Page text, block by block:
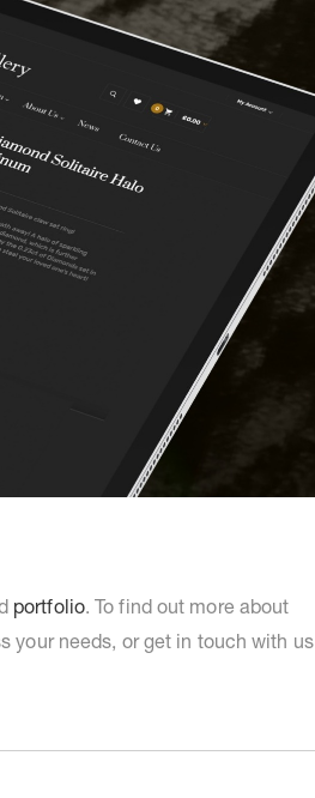
portfolio. To find out more about
your needs, or get in touch with us